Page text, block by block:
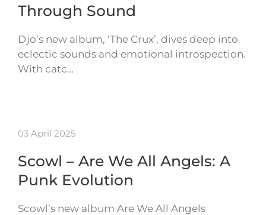
Through Sound
Djo’s new album, ‘The Crux’, dives deep into
eclectic sounds and emotional introspection.
With catc…
03 April 2025
Scowl – Are We All Angels: A
Punk Evolution
Scowl’s new album Are We All Angels